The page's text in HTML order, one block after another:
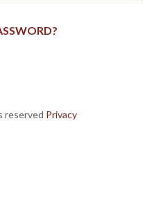
reserved Privacy